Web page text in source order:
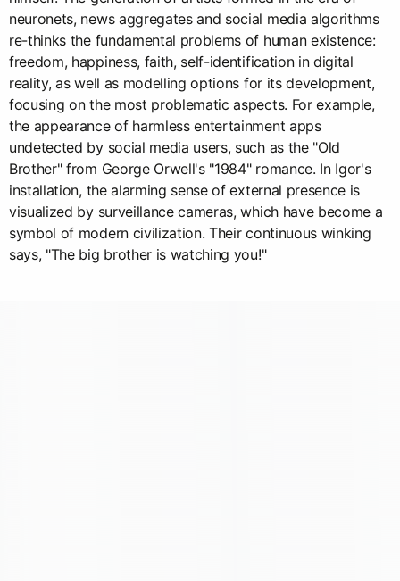
neuronets, news aggregates and social media algorithms
re-thinks the fundamental problems of human existence:
freedom, happiness, faith, self-identification in digital
reality, as well as modelling options for its development,
focusing on the most problematic aspects. For example,
the appearance of harmless entertainment apps
undetected by social media users, such as the "Old
Brother" from George Orwell's "1984" romance. In Igor's
installation, the alarming sense of external presence is
visualized by surveillance cameras, which have become a
symbol of modern civilization. Their continuous winking
says, "The big brother is watching you!"